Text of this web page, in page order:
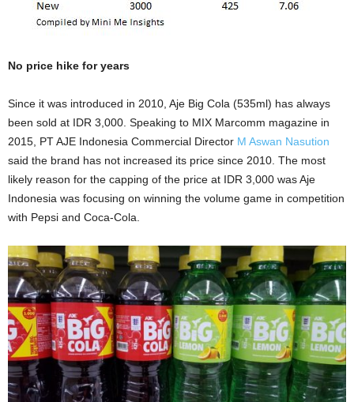
No price hike for years
Since it was introduced in 2010, Aje Big Cola (535ml) has always
been sold at IDR 3,000. Speaking to MIX Marcomm magazine in
2015, PT AJE Indonesia Commercial Director M Aswan Nasution
said the brand has not increased its price since 2010. The most
likely reason for the capping of the price at IDR 3,000 was Aje
Indonesia was focusing on winning the volume game in competition
with Pepsi and Coca-Cola.